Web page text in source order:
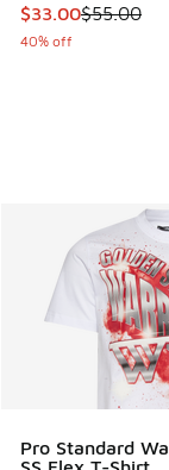
This item is on
$33.00$55.00
40% off
Pro Standard